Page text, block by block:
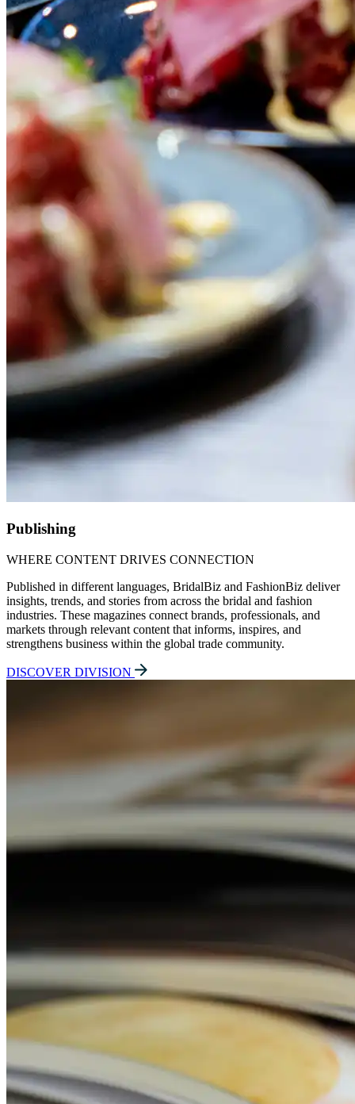
Publishing
WHERE CONTENT DRIVES CONNECTION
Published in different languages, BridalBiz and FashionBiz deliver
insights, trends, and stories from across the bridal and fashion
industries. These magazines connect brands, professionals, and
markets through relevant content that informs, inspires, and
strengthens business within the global trade community.
DISCOVER DIVISION